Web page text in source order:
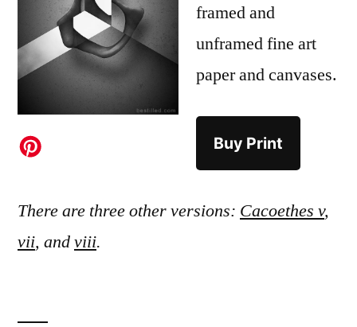
framed and
unframed fine art
paper and canvases.
Buy Print
There are three other versions: Cacoethes v,
vii, andviii.